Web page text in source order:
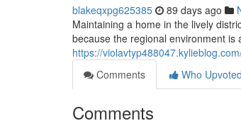
blakeqxpg625385 89 days ago
Maintaining a home in the lively
because the regional environment
https://
Comments
Who Upvoted
Comments